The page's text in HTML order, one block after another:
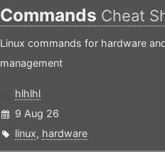
Commands Cheat
Linux commands for hardware
management
hlhlhl
9 Aug 26
linux, hardware